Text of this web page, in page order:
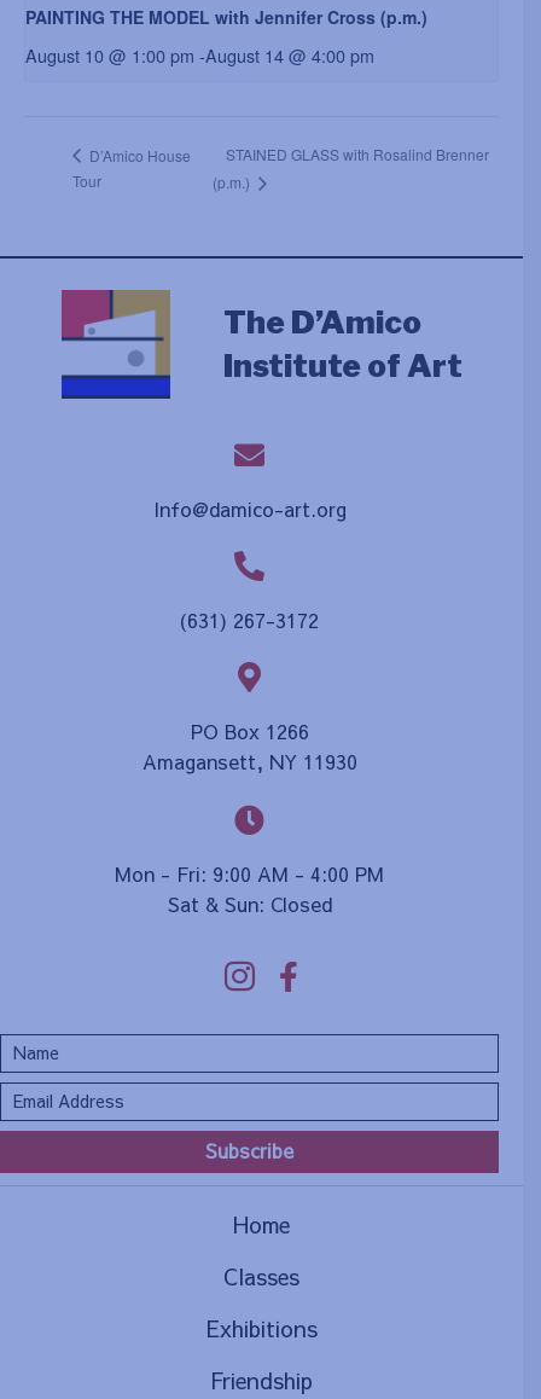
PAINTING THE MODEL with Jennifer Cross (p.m.)
August 10 @ 1:00 pm -August 14 @ 4:00 pm
D’Amico House
Tour
STAINED GLASS with Rosalind Brenner
(p.m.)
The D’Amico
Institute of Art
Info@damico-art.org
(631) 267-3172
PO Box 1266
Amagansett, NY 11930
Mon - Fri: 9:00 AM - 4:00 PM
Sat & Sun: Closed
Subscribe
Home
Classes
Exhibitions
Friendship